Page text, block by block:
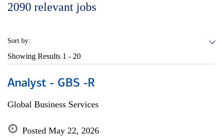
2090 relevant jobs
Sort by:
Showing Results 1 - 20
Analyst - GBS -R
Global Business Services
Posted May 22, 2026